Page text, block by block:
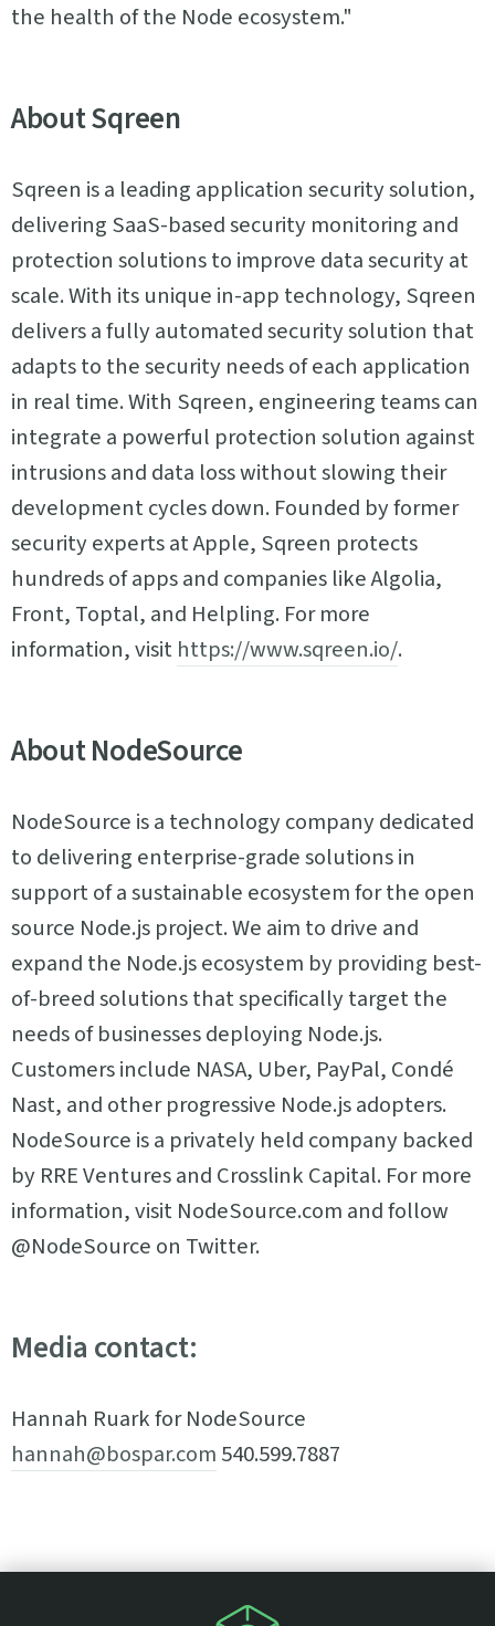
the health of the Node ecosystem."
About Sqreen
Sqreen is a leading application security solution,
delivering SaaS-based security monitoring and
protection solutions to improve data security at
scale. With its unique in-app technology, Sqreen
delivers a fully automated security solution that
adapts to the security needs of each application
in real time. With Sqreen, engineering teams can
integrate a powerful protection solution against
intrusions and data loss without slowing their
development cycles down. Founded by former
security experts at Apple, Sqreen protects
hundreds of apps and companies like Algolia,
Front, Toptal, and Helpling. For more
information, visit https://www.sqreen.io/.
About NodeSource
NodeSource is a technology company dedicated
to delivering enterprise-grade solutions in
support of a sustainable ecosystem for the open
source Node.js project. We aim to drive and
expand the Node.js ecosystem by providing best-
of-breed solutions that specifically target the
needs of businesses deploying Node.js.
Customers include NASA, Uber, PayPal, Condé
Nast, and other progressive Node.js adopters.
NodeSource is a privately held company backed
by RRE Ventures and Crosslink Capital. For more
information, visit NodeSource.com and follow
@NodeSource on Twitter.
Media contact:
Hannah Ruark for NodeSource
hannah@bospar.com 540.599.7887